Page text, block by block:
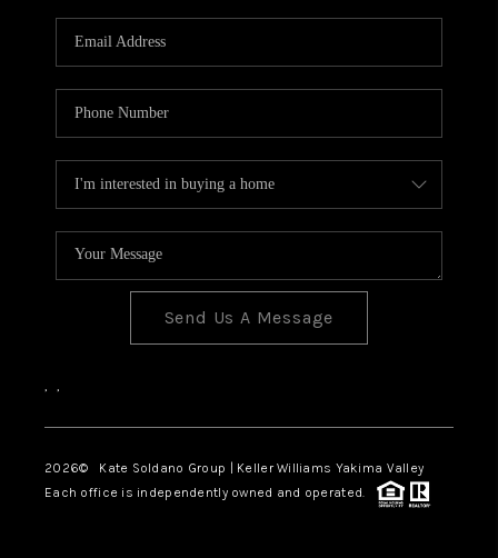
Send Us A Message
, ,
2026© Kate Soldano Group | Keller Williams Yakima Valley
Each office is independently owned and operated.